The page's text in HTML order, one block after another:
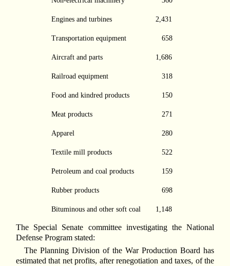
Engines and turbines 2,431
Transportation equipment 658
Aircraft and parts 1,686
Railroad equipment 318
Food and kindred products 150
Meat products 271
Apparel 280
Textile mill products 522
Petroleum and coal products 159
Rubber products 698
Bituminous and other soft coal 1,148
The Special Senate committee investigating the National
Defense Program stated:
The Planning Division of the War Production Board has
estimated that net profits, after renegotiation and taxes, of the